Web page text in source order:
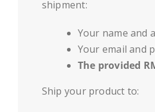
shipment:
Your name and
Your email and
The provided
Ship your product to: